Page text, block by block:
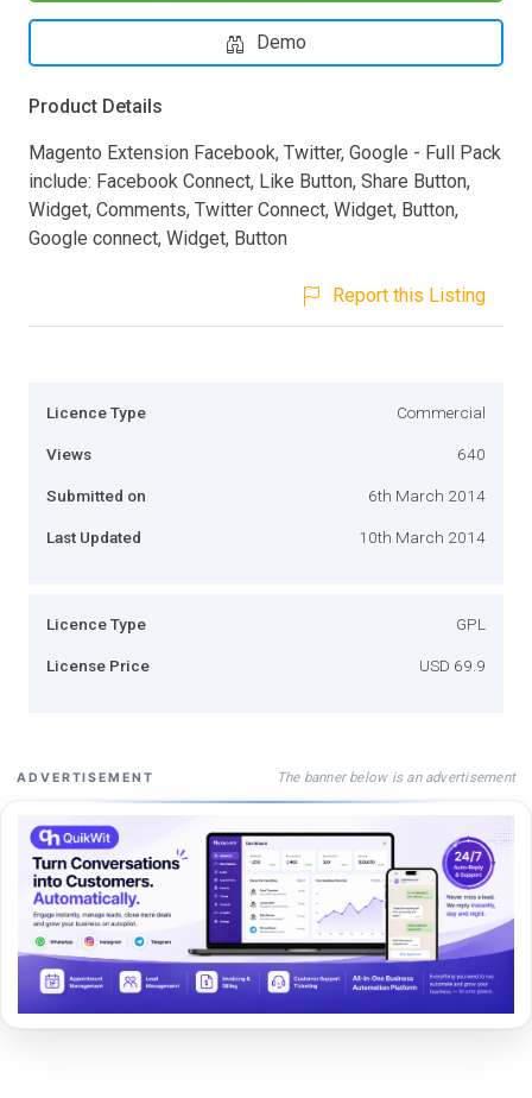
Demo
Product Details
Magento Extension Facebook, Twitter, Google - Full Pack
include: Facebook Connect, Like Button, Share Button,
Widget, Comments, Twitter Connect, Widget, Button,
Google connect, Widget, Button
Report this Listing
Licence Type Commercial
Views 640
Submitted on 6th March 2014
Last Updated 10th March 2014
Licence Type GPL
License Price USD 69.9
ADVERTISEMENT The banner below is an advertisement